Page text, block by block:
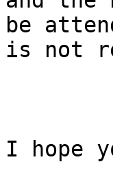
be
is not
I hope